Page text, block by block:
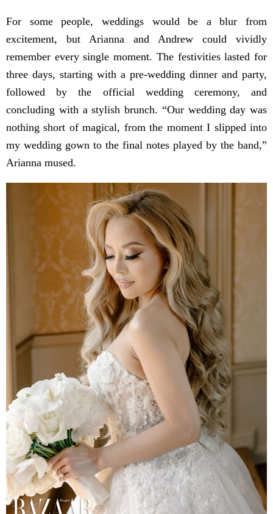
For some people, weddings would be a blur from
excitement, but Arianna and Andrew could vividly
remember every single moment. The festivities lasted for
three days, starting with a pre-wedding dinner and party,
followed by the official wedding ceremony, and
concluding with a stylish brunch. “Our wedding day was
nothing short of magical, from the moment I slipped into
my wedding gown to the final notes played by the band,”
Arianna mused.